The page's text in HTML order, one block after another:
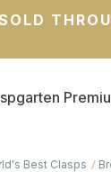
Best Clasps